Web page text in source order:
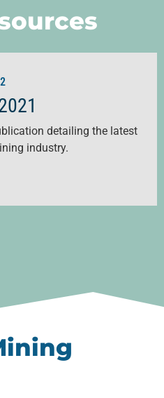
detailing the latest
industry.